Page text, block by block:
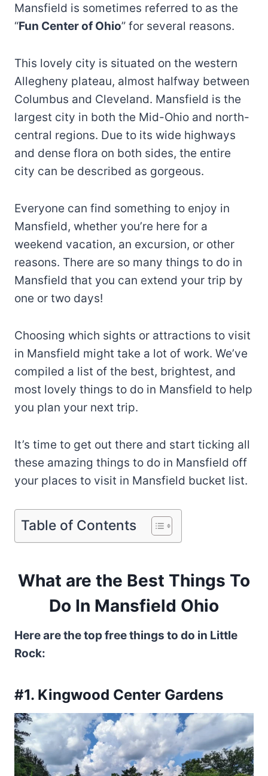
Mansfield is sometimes referred to as the
“Fun Center of Ohio” for several reasons.
This lovely city is situated on the western
Allegheny plateau, almost halfway between
Columbus and Cleveland. Mansfield is the
largest city in both the Mid-Ohio and north-
central regions. Due to its wide highways
and dense flora on both sides, the entire
city can be described as gorgeous.
Everyone can find something to enjoy in
Mansfield, whether you’re here for a
weekend vacation, an excursion, or other
reasons. There are so many things to do in
Mansfield that you can extend your trip by
one or two days!
Choosing which sights or attractions to visit
in Mansfield might take a lot of work. We’ve
compiled a list of the best, brightest, and
most lovely things to do in Mansfield to help
you plan your next trip.
It’s time to get out there and start ticking all
these amazing things to do in Mansfield off
your places to visit in Mansfield bucket list.
Table of Contents
What are the Best Things To
Do In Mansfield Ohio
Here are the top free things to do in Little
Rock:
#1. Kingwood Center Gardens